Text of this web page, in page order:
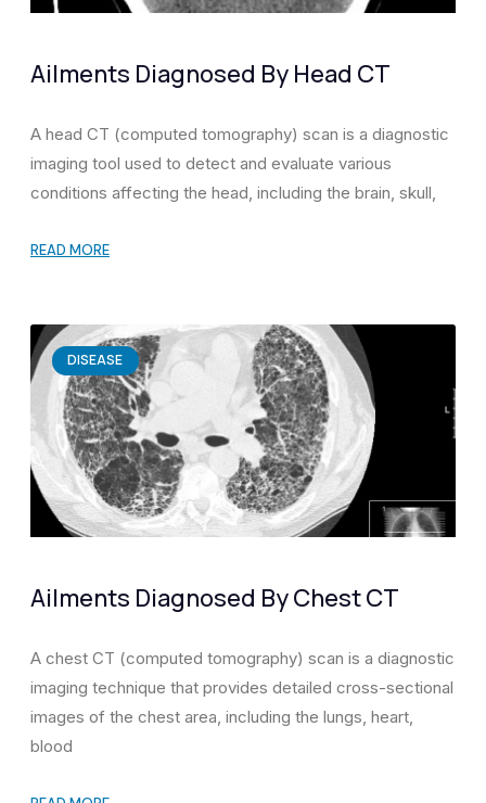
Ailments Diagnosed By Head CT
A head CT (computed tomography) scan is a diagnostic
imaging tool used to detect and evaluate various
conditions affecting the head, including the brain, skull,
READ MORE
DISEASE
Ailments Diagnosed By Chest CT
A chest CT (computed tomography) scan is a diagnostic
imaging technique that provides detailed cross-sectional
images of the chest area, including the lungs, heart,
blood